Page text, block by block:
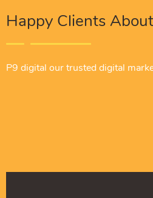
Happy Clients
P9 digital our trusted digital